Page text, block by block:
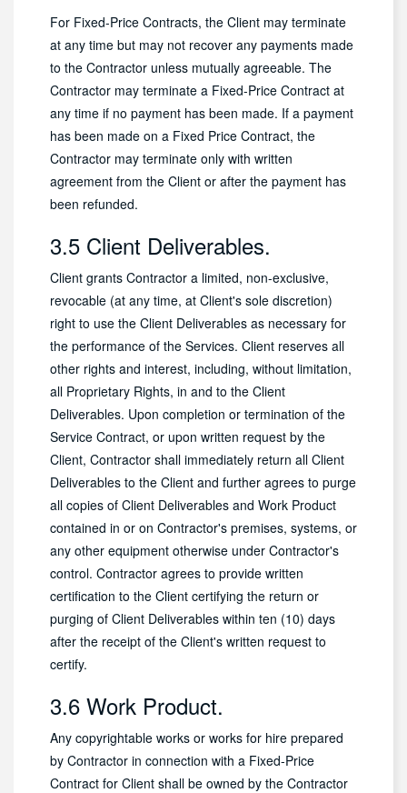
For Fixed-Price Contracts, the Client may terminate
at any time but may not recover any payments made
to the Contractor unless mutually agreeable. The
Contractor may terminate a Fixed-Price Contract at
any time if no payment has been made. If a payment
has been made on a Fixed Price Contract, the
Contractor may terminate only with written
agreement from the Client or after the payment has
been refunded.
3.5 Client Deliverables.
Client grants Contractor a limited, non-exclusive,
revocable (at any time, at Client's sole discretion)
right to use the Client Deliverables as necessary for
the performance of the Services. Client reserves all
other rights and interest, including, without limitation,
all Proprietary Rights, in and to the Client
Deliverables. Upon completion or termination of the
Service Contract, or upon written request by the
Client, Contractor shall immediately return all Client
Deliverables to the Client and further agrees to purge
all copies of Client Deliverables and Work Product
contained in or on Contractor's premises, systems, or
any other equipment otherwise under Contractor's
control. Contractor agrees to provide written
certification to the Client certifying the return or
purging of Client Deliverables within ten (10) days
after the receipt of the Client's written request to
certify.
3.6 Work Product.
Any copyrightable works or works for hire prepared
by Contractor in connection with a Fixed-Price
Contract for Client shall be owned by the Contractor